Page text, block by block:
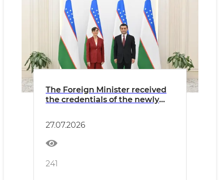
The Foreign Minister received
the credentials of the newly
27.07.2026
241